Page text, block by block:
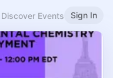
Discover Events Sign In